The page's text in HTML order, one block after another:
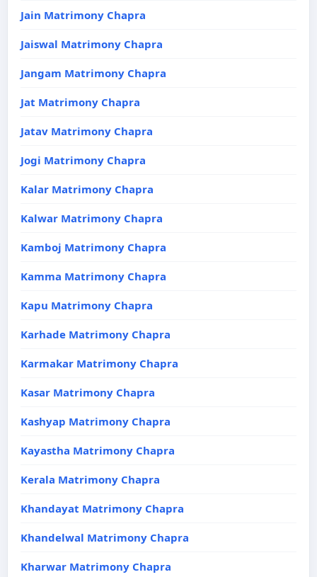
Jain Matrimony Chapra
Jaiswal Matrimony Chapra
Jangam Matrimony Chapra
Jat Matrimony Chapra
Jatav Matrimony Chapra
Jogi Matrimony Chapra
Kalar Matrimony Chapra
Kalwar Matrimony Chapra
Kamboj Matrimony Chapra
Kamma Matrimony Chapra
Kapu Matrimony Chapra
Karhade Matrimony Chapra
Karmakar Matrimony Chapra
Kasar Matrimony Chapra
Kashyap Matrimony Chapra
Kayastha Matrimony Chapra
Kerala Matrimony Chapra
Khandayat Matrimony Chapra
Khandelwal Matrimony Chapra
Kharwar Matrimony Chapra